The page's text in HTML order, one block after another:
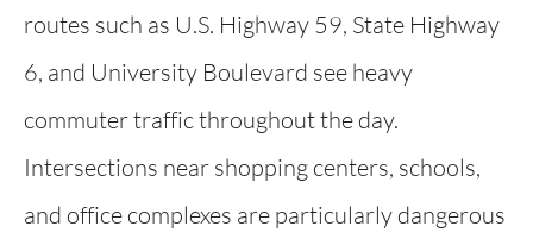
routes such as U.S. Highway 59, State Highway
6, and University Boulevard see heavy
commuter traffic throughout the day.
Intersections near shopping centers, schools,
and office complexes are particularly dangerous